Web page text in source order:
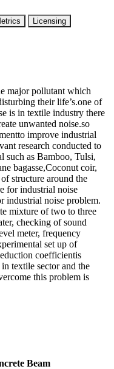
Licensing
major pollutant which
their life’s.one of
is in textile industry there
unwanted noise.so
improve industrial
research conducted to
such as Bamboo, Tulsi,
bagasse,Coconut coir,
structure around the
for industrial noise
industrial noise problem.
mixture of two to three
checking of sound
meter, frequency
set up of
coefficientis
textile sector and the
this problem is
Beam